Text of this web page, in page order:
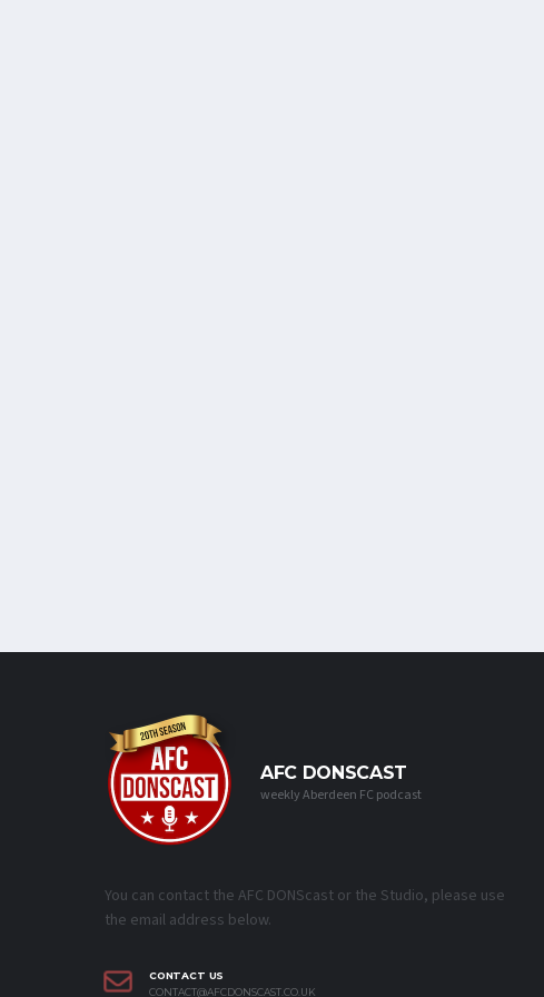
AFC DONSCAST
weekly Aberdeen FC podcast
You can contact the AFC DONScast or the Studio, please use
the email address below.
CONTACT US
CONTACT@AFCDONSCAST.CO.UK